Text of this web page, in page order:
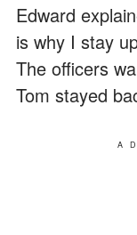
Edward
is why I stay
The officers
Tom stayed